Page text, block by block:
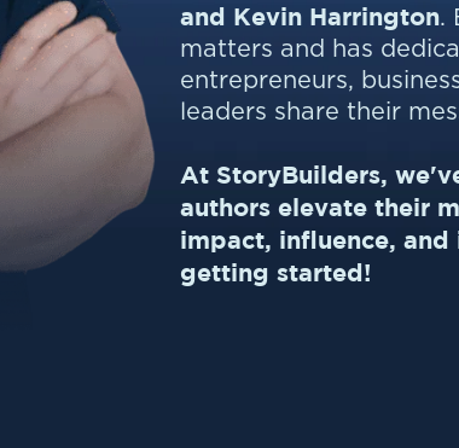
and Kevin Harrington.
matters and has
entrepreneurs,
leaders share their
At StoryBuilders,
authors elevate their
impact, influence,
getting started!